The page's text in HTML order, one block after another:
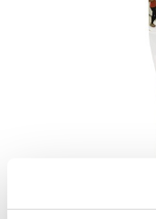
VuPlex Acrylic /